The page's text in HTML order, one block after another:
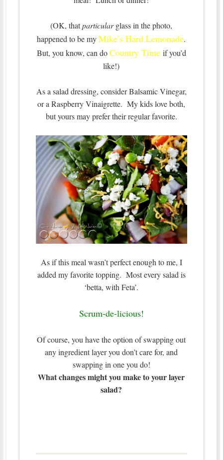
(OK, thatparticularglass in the photo,
happened to be myMike’s Hard Lemonade.
But, you know, can doCountry Time if you’d
like!)
As a salad dressing, consider Balsamic Vinegar,
or a Raspberry Vinaigrette. My kids love both,
but yours may prefer their regular favorite.
As if this meal wasn’t perfect enough to me, I
added my favorite topping. Most every salad is
‘betta, with Feta’.
Scrum-de-licious!
Of course, you have the option of swapping out
any ingredient layer you don’t care for, and
swapping in one you do!
What changes might you make to your layer
salad?